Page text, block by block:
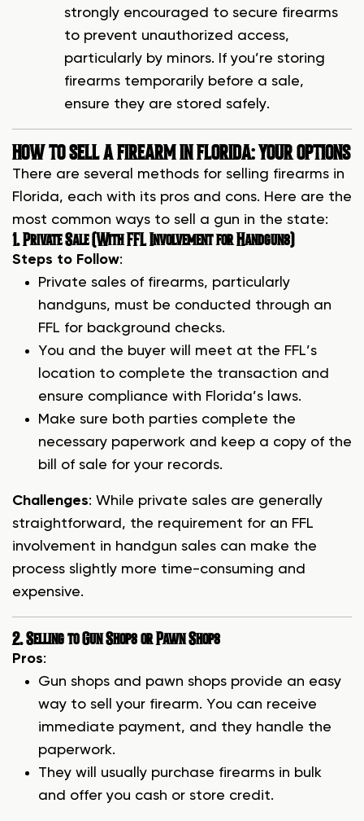
strongly encouraged to secure firearms
to prevent unauthorized access,
particularly by minors. If you’re storing
firearms temporarily before a sale,
ensure they are stored safely.
HOW TO SELL A FIREARM IN FLORIDA: YOUR OPTIONS
There are several methods for selling firearms in
Florida, each with its pros and cons. Here are the
most common ways to sell a gun in the state:
1. Private Sale (With FFL Involvement for Handguns)
Steps to Follow:
Private sales of firearms, particularly
handguns, must be conducted through an
FFL for background checks.
You and the buyer will meet at the FFL’s
location to complete the transaction and
ensure compliance with Florida’s laws.
Make sure both parties complete the
necessary paperwork and keep a copy of the
bill of sale for your records.
Challenges: While private sales are generally
straightforward, the requirement for an FFL
involvement in handgun sales can make the
process slightly more time-consuming and
expensive.
2. Selling to Gun Shops or Pawn Shops
Pros:
Gun shops and pawn shops provide an easy
way to sell your firearm. You can receive
immediate payment, and they handle the
paperwork.
They will usually purchase firearms in bulk
and offer you cash or store credit.